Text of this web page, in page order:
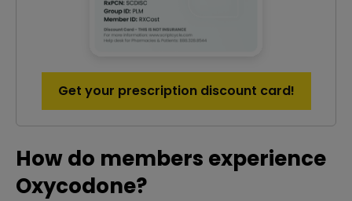
Get your prescription discount card!
How do members experience
Oxycodone?